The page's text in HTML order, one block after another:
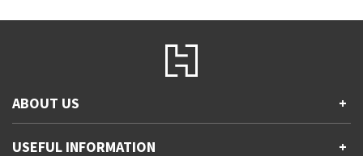
ABOUT US +
Accessibility
USEFUL INFORMATION +